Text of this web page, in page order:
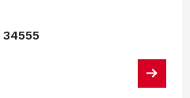
34555